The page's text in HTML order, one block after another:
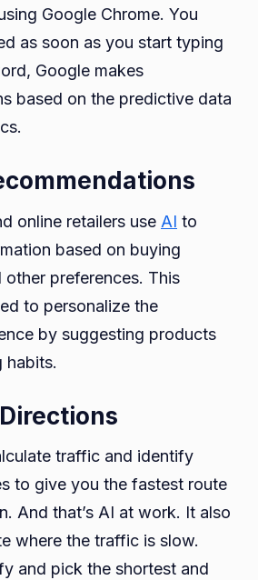
Google Chrome. You
as soon as you start typing
Google makes
based on the predictive data
online retailers use AI to
based on buying
other preferences. This
to personalize the
by suggesting products
habits.
traffic and identify
to give you the fastest route
And that’s AI at work. It also
where the traffic is slow.
and pick the shortest and